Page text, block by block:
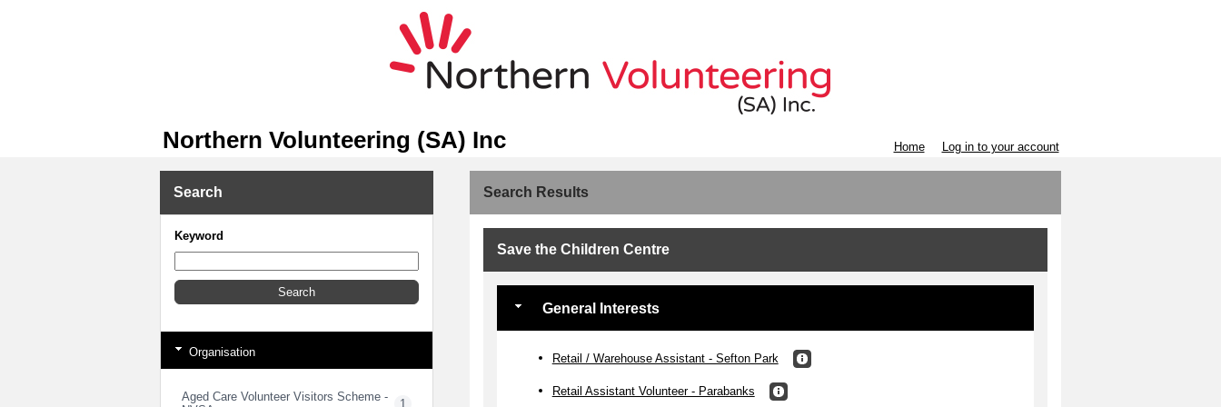
Northern Volunteering (SA) Inc Home Log in to your account
Search
Keyword
Organisation
Aged Care Volunteer Visitors Scheme -
1
Search Results
Save the Children Centre
General Interests
Retail / Warehouse Assistant - Sefton Park
Retail Assistant Volunteer - Parabanks